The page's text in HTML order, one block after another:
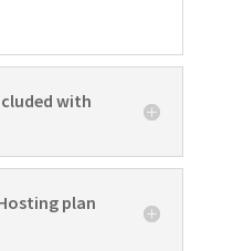
with
plan